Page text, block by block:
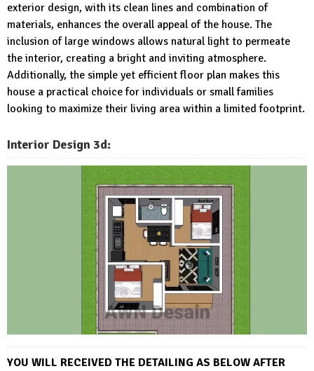
exterior design, with its clean lines and combination of
materials, enhances the overall appeal of the house. The
inclusion of large windows allows natural light to permeate
the interior, creating a bright and inviting atmosphere.
Additionally, the simple yet efficient floor plan makes this
house a practical choice for individuals or small families
looking to maximize their living area within a limited footprint.
Interior Design 3d:
YOU WILL RECEIVED THE DETAILING AS BELOW AFTER